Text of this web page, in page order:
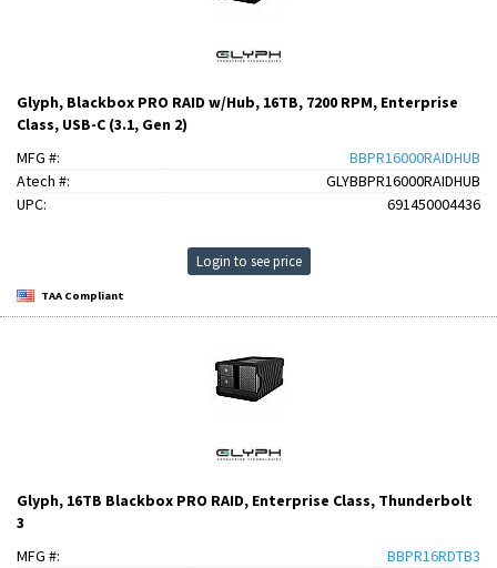
Glyph, Blackbox PRO RAID w/Hub, 16TB, 7200 RPM, Enterprise
Class, USB-C (3.1, Gen 2)
MFG #:
BBPR16000RAIDHUB
Atech #:
GLYBBPR16000RAIDHUB
UPC:
691450004436
Login to see price
TAA Compliant
Glyph, 16TB Blackbox PRO RAID, Enterprise Class, Thunderbolt
3
MFG #:
BBPR16RDTB3